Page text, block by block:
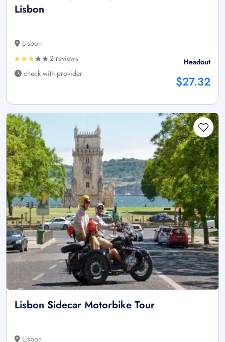
Lisbon
Lisbon
2 reviews
check with provider
Headout
$27.32
Lisbon Sidecar Motorbike Tour
Lisbon